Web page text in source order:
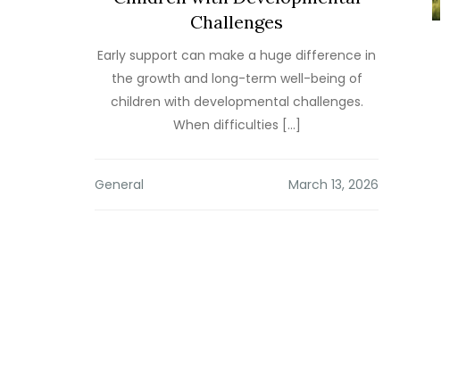
Challenges
Early support can make a huge difference in
the growth and long-term well-being of
children with developmental challenges.
When difficulties […]
General